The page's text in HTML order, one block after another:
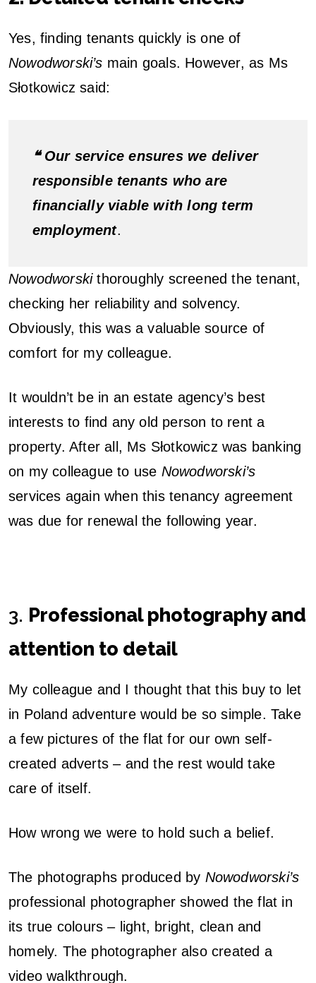
Yes, finding tenants quickly is one of
Nowodworski’s main goals. However, as Ms
Słotkowicz said:
❝ Our service ensures we deliver
responsible tenants who are
financially viable with long term
employment.
Nowodworskithoroughly screened the tenant,
checking her reliability and solvency.
Obviously, this was a valuable source of
comfort for my colleague.
It wouldn’t be in an estate agency’s best
interests to find any old person to rent a
property. After all, Ms Słotkowicz was banking
on my colleague to use Nowodworski’s
services again when this tenancy agreement
was due for renewal the following year.
3. Professional photography and
attention to detail
My colleague and I thought that this buy to let
in Poland adventure would be so simple. Take
a few pictures of the flat for our own self-
created adverts – and the rest would take
care of itself.
How wrong we were to hold such a belief.
The photographs produced by Nowodworski’s
professional photographer showed the flat in
its true colours – light, bright, clean and
homely. The photographer also created a
video walkthrough.